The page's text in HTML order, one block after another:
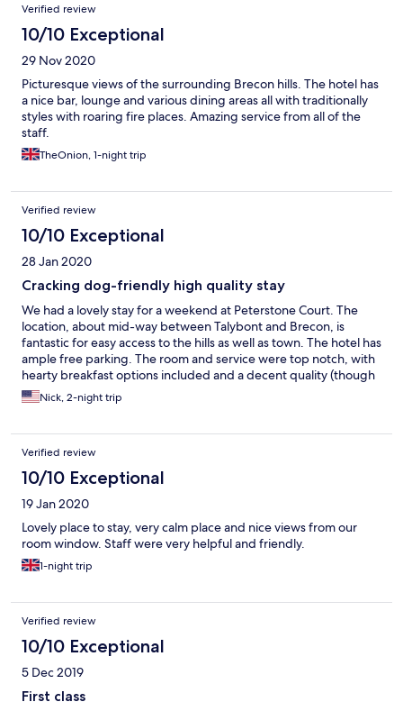
Verified review
10/10 Exceptional
29 Nov 2020
Picturesque views of the surrounding Brecon hills. The hotel has
a nice bar, lounge and various dining areas all with traditionally
styles with roaring fire places. Amazing service from all of the
staff.
TheOnion, 1-night trip
Verified review
10/10 Exceptional
28 Jan 2020
Cracking dog-friendly high quality stay
We had a lovely stay for a weekend at Peterstone Court. The
location, about mid-way between Talybont and Brecon, is
fantastic for easy access to the hills as well as town. The hotel has
ample free parking. The room and service were top notch, with
hearty breakfast options included and a decent quality (though
not cheap) dinner available. We opted for one dinner at the
hotel and another out in Brecon and will likely do the same on a
ourselves in the evenings during our stay and made for a great
relaxing break. If I had to pick one thing that could be improved
I'd say the spa area was a bit tired, but it won't stop me
rebooking and using them again. Well recommended to stay for
special occasions.
Nick, 2-night trip
Verified review
10/10 Exceptional
19 Jan 2020
Lovely place to stay, very calm place and nice views from our
room window. Staff were very helpful and friendly.
1-night trip
Verified review
10/10 Exceptional
5 Dec 2019
First class